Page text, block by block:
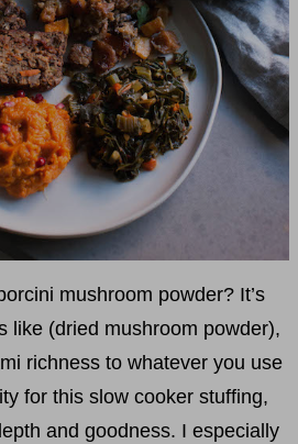
mushroom powder? It’s
like (dried mushroom powder),
richness to whatever you use
for this slow cooker stuffing,
and goodness. I especially